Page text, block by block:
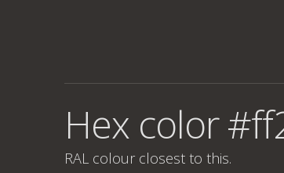
Hex color
RAL colour closest to this.